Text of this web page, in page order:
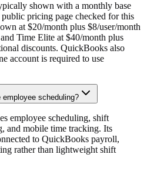
shown with a monthly base
pricing page checked for this
at $20/month plus $8/user/month
Time Elite at $40/month plus
discounts. QuickBooks also
account is required to use
scheduling?
employee scheduling, shift
and mobile time tracking. Its
to QuickBooks payroll,
rather than lightweight shift